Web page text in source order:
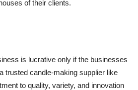
of their clients.
is lucrative only if the businesses
trusted candle-making supplier like
to quality, variety, and innovation